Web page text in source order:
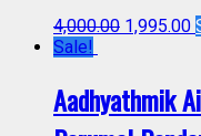
4,000.00 1,995.00
Sale!
Aadhyathmik